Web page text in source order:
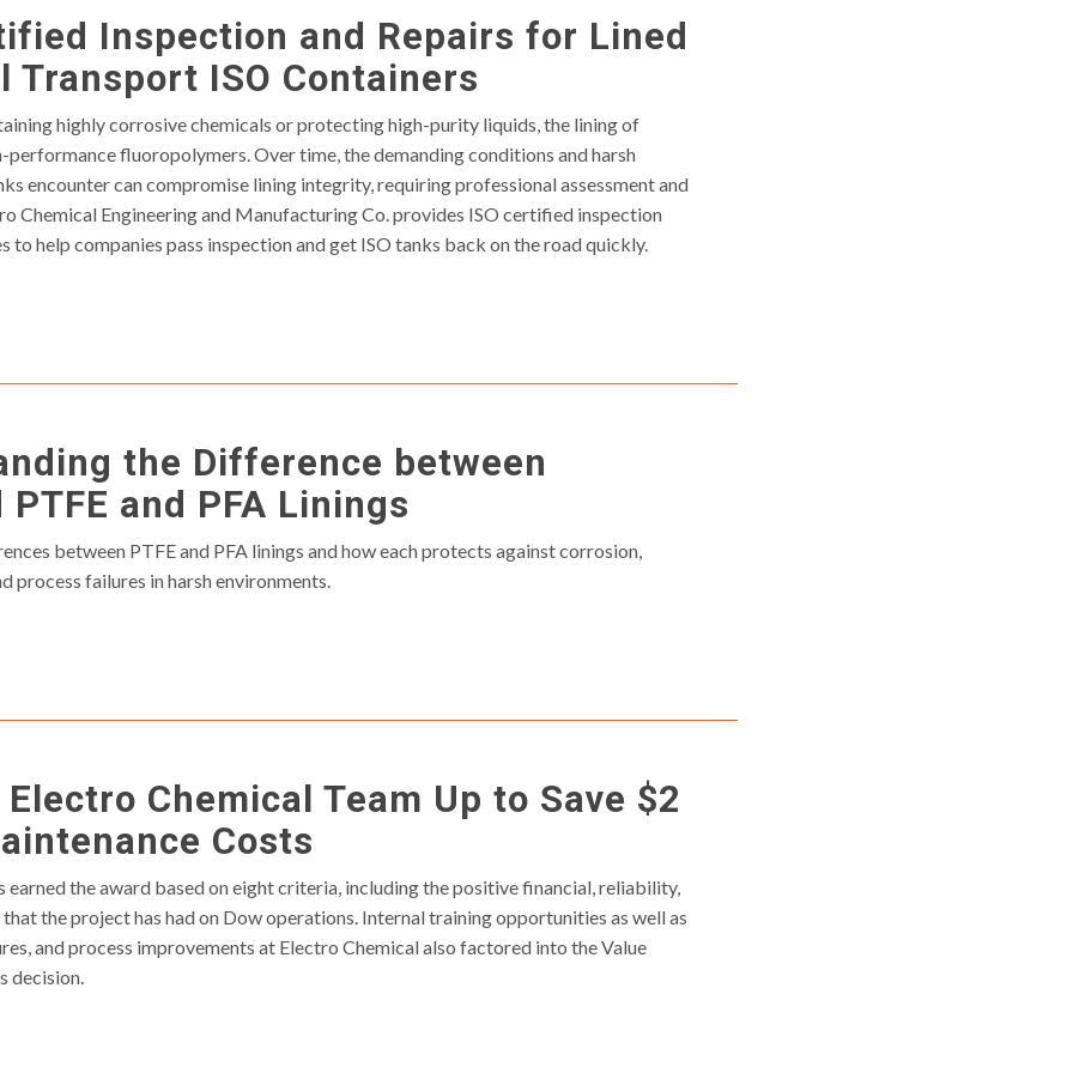
Inspection and Repairs for Lined
Transport ISO Containers
highly corrosive chemicals or protecting high-purity liquids, the lining of
performance fluoropolymers. Over time, the demanding conditions and harsh
encounter can compromise lining integrity, requiring professional assessment and
Chemical Engineering and Manufacturing Co. provides ISO certified inspection
to help companies pass inspection and get ISO tanks back on the road quickly.
the Difference between
and PFA Linings
between PTFE and PFA linings and how each protects against corrosion,
process failures in harsh environments.
Chemical Team Up to Save $2
Costs
earned the award based on eight criteria, including the positive financial, reliability,
the project has had on Dow operations. Internal training opportunities as well as
and process improvements at Electro Chemical also factored into the Value
decision.